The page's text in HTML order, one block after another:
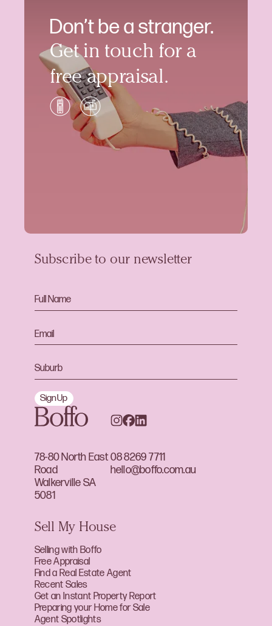
Don’t be a stranger.
Get in touch for a
free appraisal.
78-80 North East
Road
Walkerville SA
5081
08 8269 7711
hello@boffo.com.au
Subscribe to our newsletter
Sign Up
Sell My House
Selling with Boffo
Free Appraisal
Find a Real Estate Agent
Recent Sales
Get an Instant Property Report
Preparing your Home for Sale
Agent Spotlights